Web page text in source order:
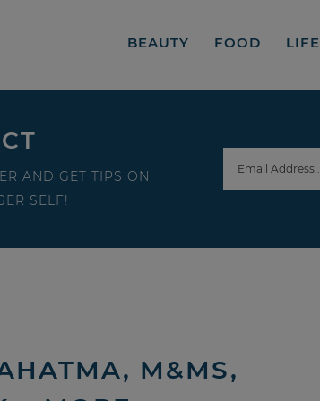
BEAUTY FOOD LIFE
AND GET TIPS ON
SELF!
M&MS,